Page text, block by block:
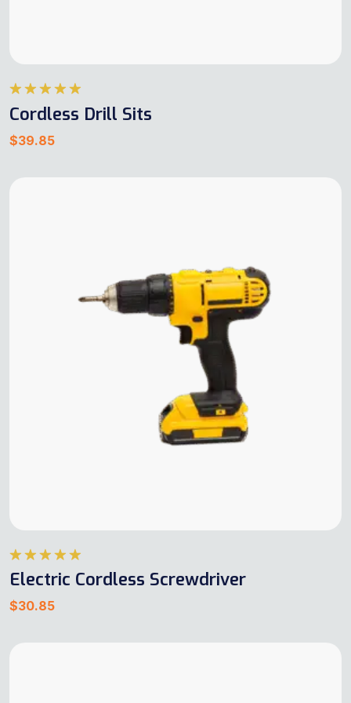
Rated
out of 5
Cordless Drill Sits
$39.85
Rated
5.00
out of 5
Electric Cordless Screwdriver
$30.85